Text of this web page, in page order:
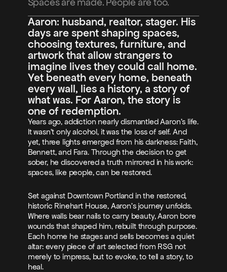
Careers
About
Episode 1
Episode 2
Episode 3
Aaron: husband, realtor, stager. His
days are spent shaping spaces,
choosing textures, furniture, and
artwork that allow strangers to
imagine lives they could call home.
Yet beneath every home, beneath
every wall, lies a history, a story of
what was. For Aaron, the story is
one of redemption.
Years ago, addiction nearly dismantled Aaron’s life.
It wasn’t only alcohol, it was the loss of self. And
yet, three lights emerged from his darkness: Faith,
Bennett, and Fara. Through the decision to get
sober, he discovered a truth mirrored in his work:
spaces, like people, can be restored.
Set against Downtown Portland in the restored,
historic Rinehart House, Aaron’s journey unfolds.
Where walls bear nails to carry beauty, Aaron bore
wounds that shaped him, rebuilt through purpose.
Each home he stages and sells becomes a quiet
altar: every piece of art selected from RSG not
merely to impress, but to evoke, to tell a story, to
heal.